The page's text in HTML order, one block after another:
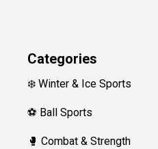
Categories
❄️ Winter & Ice Sports
⚽ Ball Sports
🥊 Combat & Strength